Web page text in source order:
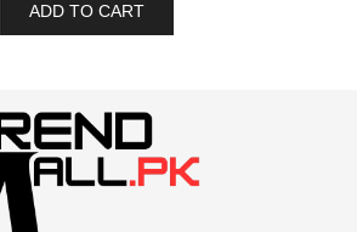
ADD TO CART